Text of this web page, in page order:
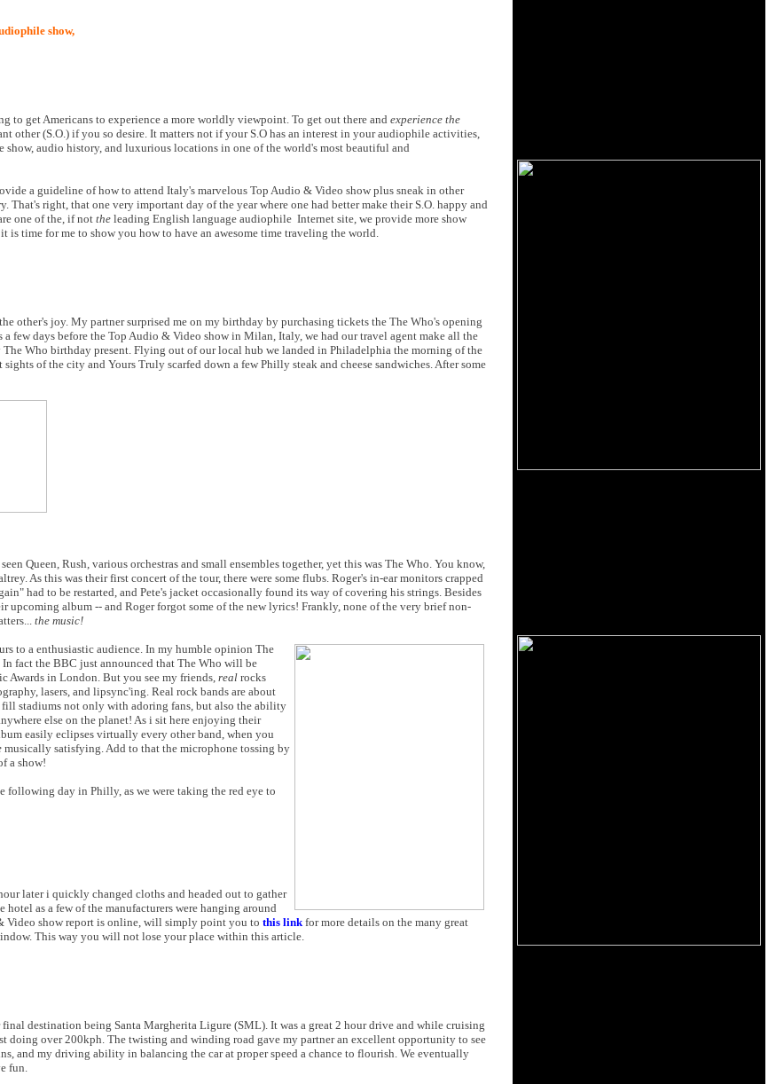
show,
to get Americans to experience a more worldly viewpoint. To get out there and experience the
other (S.O.) if you so desire. It matters not if your S.O has an interest in your audiophile activities,
audio history, and luxurious locations in one of the world's most beautiful and
a guideline of how to attend Italy's marvelous Top Audio & Video show plus sneak in other
That's right, that one very important day of the year where one had better make their S.O. happy and
one of the, if not the leading English language audiophile Internet site, we provide more show
time for me to show you how to have an awesome time traveling the world.
other's joy. My partner surprised me on my birthday by purchasing tickets the The Who's opening
few days before the Top Audio & Video show in Milan, Italy, we had our travel agent make all the
Who birthday present. Flying out of our local hub we landed in Philadelphia the morning of the
of the city and Yours Truly scarfed down a few Philly steak and cheese sandwiches. After some
Queen, Rush, various orchestras and small ensembles together, yet this was The Who. You know,
As this was their first concert of the tour, there were some flubs. Roger's in-ear monitors crapped
had to be restarted, and Pete's jacket occasionally found its way of covering his strings. Besides
upcoming album -- and Roger forgot some of the new lyrics! Frankly, none of the very brief non-
the music!
to a enthusiastic audience. In my humble opinion The
fact the BBC just announced that The Who will be
Awards in London. But you see my friends, real rocks
lasers, and lipsync'ing. Real rock bands are about
stadiums not only with adoring fans, but also the ability
else on the planet! As i sit here enjoying their
easily eclipses virtually every other band, when you
musically satisfying. Add to that the microphone tossing by
a show!
following day in Philly, as we were taking the red eye to
later i quickly changed cloths and headed out to gather
as a few of the manufacturers were hanging around
Video show report is online, will simply point you to this linkfor more details on the many great
This way you will not lose your place within this article.
destination being Santa Margherita Ligure (SML). It was a great 2 hour drive and while cruising
doing over 200kph. The twisting and winding road gave my partner an excellent opportunity to see
and my driving ability in balancing the car at proper speed a chance to flourish. We eventually
fun.